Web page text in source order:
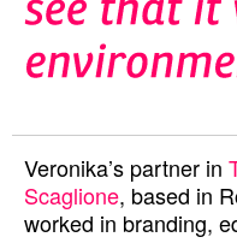
Veronika’s partner in
Scaglione, based in
worked in branding,